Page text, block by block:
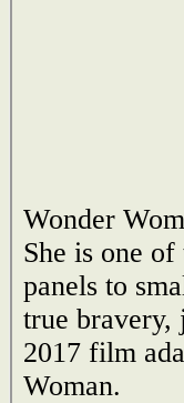
Wonder
She is one
panels to
true bravery,
2017 film
Woman.